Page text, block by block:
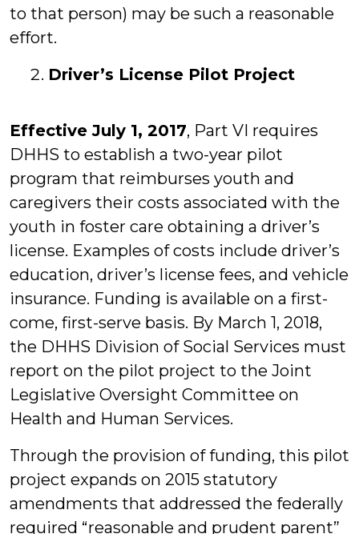
to that person) may be such a reasonable
effort.
Driver’s License Pilot Project
Effective July 1, 2017, Part VI requires
DHHS to establish a two-year pilot
program that reimburses youth and
caregivers their costs associated with the
youth in foster care obtaining a driver’s
license. Examples of costs include driver’s
education, driver’s license fees, and vehicle
insurance. Funding is available on a first-
come, first-serve basis. By March 1, 2018,
the DHHS Division of Social Services must
report on the pilot project to the Joint
Legislative Oversight Committee on
Health and Human Services.
Through the provision of funding, this pilot
project expands on 2015 statutory
amendments that addressed the federally
required “reasonable and prudent parent”